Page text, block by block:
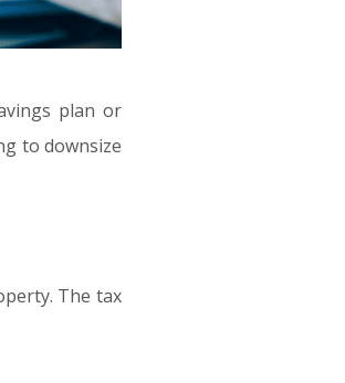
plan or
to downsize
The tax